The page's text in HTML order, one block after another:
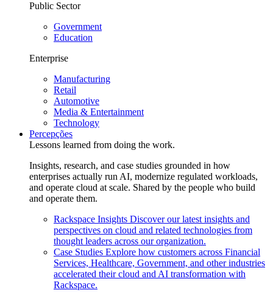
Public Sector
Government
Education
Enterprise
Manufacturing
Retail
Automotive
Media & Entertainment
Technology
Percepções
Lessons learned from doing the work.
Insights, research, and case studies grounded in how
enterprises actually run AI, modernize regulated workloads,
and operate cloud at scale. Shared by the people who build
and operate them.
Rackspace Insights Discover our latest insights and
perspectives on cloud and related technologies from
thought leaders across our organization.
Case Studies Explore how customers across Financial
Services, Healthcare, Government, and other industries
accelerated their cloud and AI transformation with
Rackspace.